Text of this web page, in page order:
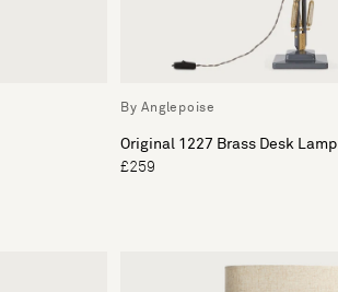
By Anglepoise
Original 1227 Brass Desk Lamp
£259